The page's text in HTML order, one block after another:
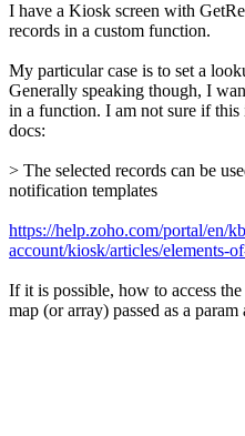
I have a Kiosk screen with
records in a custom function.
My particular case is to set a
Generally speaking though, I
in a function. I am not sure if this
docs:
> The selected records can be
notification templates
https://help.zoho.com/portal/en/
account/kiosk/articles/elements-
If it is possible, how to access
map (or array) passed as a param